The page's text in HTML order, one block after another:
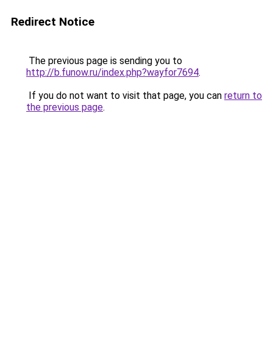
Redirect Notice
The previous page is sending you to
http://b.funow.ru/index.php?wayfor7694.
If you do not want to visit that page, you can return to
the previous page.